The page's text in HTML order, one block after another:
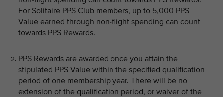
For Solitaire PPS Club members, up to 5,000 PPS
Value earned through non-flight spending can count
towards PPS Rewards.
PPS Rewards are awarded once you attain the
stipulated PPS Value within the specified qualification
period of one membership year. There will be no
extension of the qualification period, or waiver of the